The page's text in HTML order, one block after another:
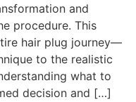
and
procedure. This
hair plug journey—
to the realistic
what to
decision and […]